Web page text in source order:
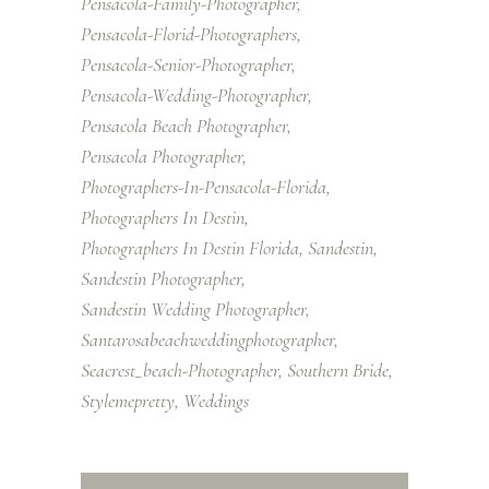
Pensacola-Florid-Photographers
Pensacola-Senior-Photographer
Pensacola-Wedding-Photographer
Pensacola Beach Photographer
Pensacola Photographer
Photographers-In-Pensacola-Florida
Photographers In Destin
Photographers In Destin Florida Sandestin
Sandestin Photographer
Sandestin Wedding Photographer
Santarosabeachweddingphotographer
Seacrest_beach-Photographer Southern Bride
Stylemepretty Weddings